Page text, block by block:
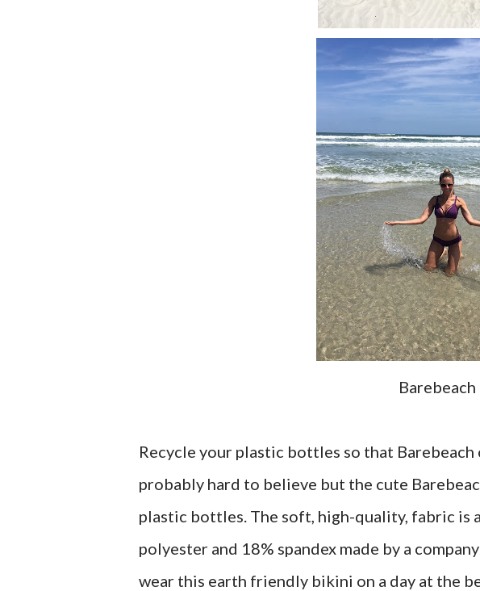
Barebeach
Recycle your plastic bottles so that
probably hard to believe but the cute
plastic bottles. The soft, high-quality, fabric is
polyester and 18% spandex made by a
wear this earth friendly bikini on a day at the